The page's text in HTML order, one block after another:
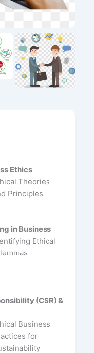
Ethics
Theories
Principles
in Business
Ethical
(CSR) &
Business
for